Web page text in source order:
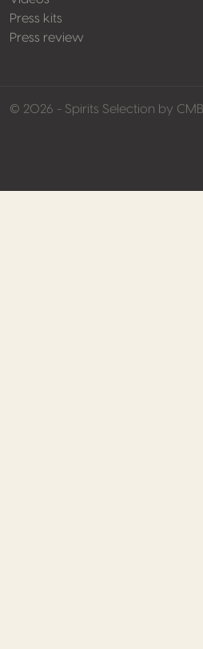
Press kits
Press review
© 2026 - Spirits Selection by CMB